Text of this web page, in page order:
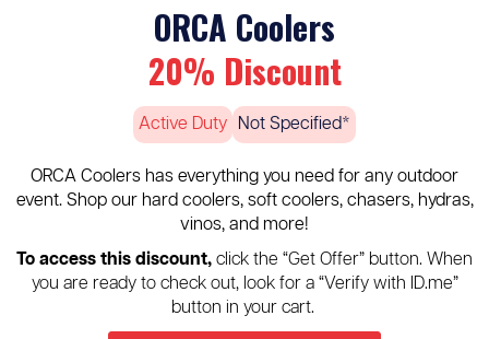
ORCA Coolers
20% Discount
Active Duty Not Specified*
ORCA Coolers has everything you need for any outdoor
event. Shop our hard coolers, soft coolers, chasers, hydras,
vinos, and more!
To access this discount, click the “Get Offer” button. When
you are ready to check out, look for a “Verify with ID.me”
button in your cart.